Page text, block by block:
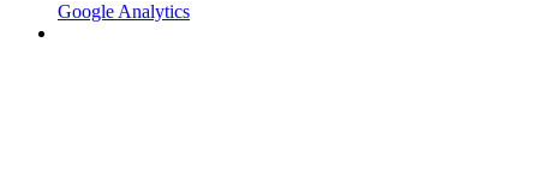
Google Analytics